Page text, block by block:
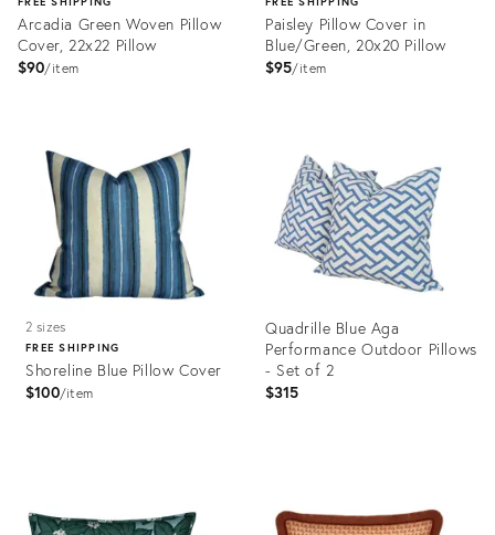
Arcadia Green Woven Pillow
Cover, 22x22 Pillow
$90 item
28266127
Paisley Pillow Cover in
Blue/Green, 20x20 Pillow
$95 item
28243543
2 sizes
FREE SHIPPING
Shoreline Blue Pillow Cover
$100 item
Quadrille Blue Aga
Performance Outdoor Pillows
- Set of 2
$315
20811412